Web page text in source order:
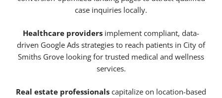
case inquiries locally.
Healthcare providers implement compliant, data-
driven Google Ads strategies to reach patients in City of
Smiths Grove looking for trusted medical and wellness
services.
Real estate professionals capitalize on location-based